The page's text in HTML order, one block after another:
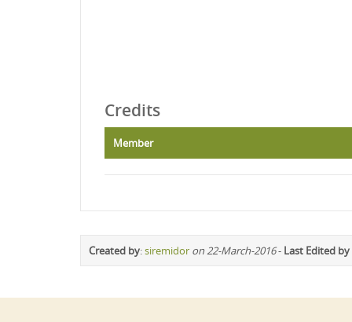
Credits
Member
Created by:siremidor on 22-March-2016- Last Edited by